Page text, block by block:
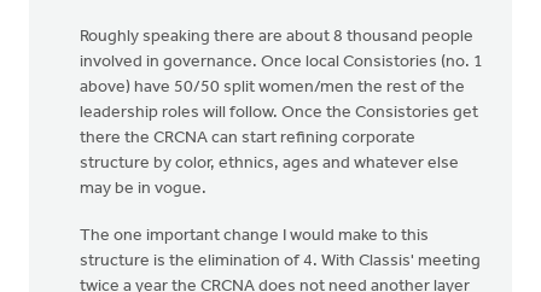
Roughly speaking there are about 8 thousand people
involved in governance. Once local Consistories (no. 1
above) have 50/50 split women/men the rest of the
leadership roles will follow. Once the Consistories get
there the CRCNA can start refining corporate
structure by color, ethnics, ages and whatever else
may be in vogue.
The one important change I would make to this
structure is the elimination of 4. With Classis' meeting
twice a year the CRCNA does not need another layer